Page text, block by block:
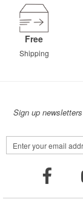
Free
Shipping
Sign up
Sign
Up